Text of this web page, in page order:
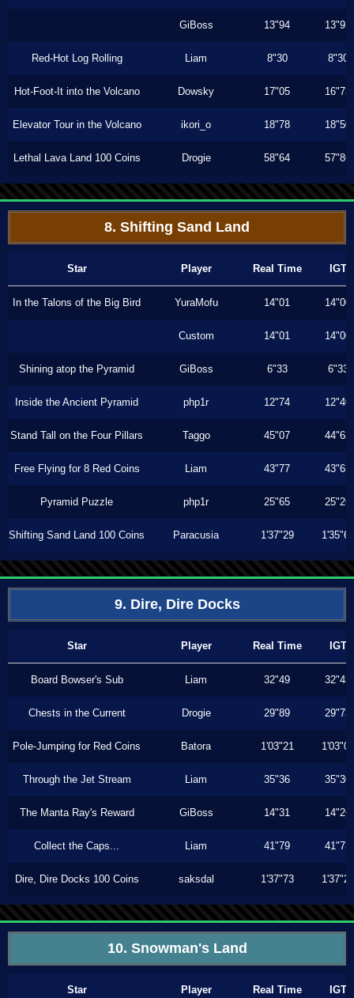
GiBoss 13"94 13"93
Red-Hot Log Rolling Liam 8"30 8"30
Hot-Foot-It into the Volcano Dowsky 17"05 16"73
Elevator Tour in the Volcano ikori_o 18"78 18"50
Lethal Lava Land 100 Coins Drogie 58"64 57"86
8. Shifting Sand Land
Star Player Real Time IGT
In the Talons of the Big Bird YuraMofu 14"01 14"00
Custom 14"01 14"00
Shining atop the Pyramid GiBoss 6"33 6"33
Inside the Ancient Pyramid php1r 12"74 12"40
Stand Tall on the Four Pillars Taggo 45"07 44"63
Free Flying for 8 Red Coins Liam 43"77 43"63
Pyramid Puzzle php1r 25"65 25"26
Shifting Sand Land 100 Coins Paracusia 1'37"29 1'35"63
9. Dire, Dire Docks
Star Player Real Time IGT
Board Bowser's Sub Liam 32"49 32"43
Chests in the Current Drogie 29"89 29"73
Pole-Jumping for Red Coins Batora 1'03"21 1'03"00
Through the Jet Stream Liam 35"36 35"30
The Manta Ray's Reward GiBoss 14"31 14"26
Collect the Caps... Liam 41"79 41"73
Dire, Dire Docks 100 Coins saksdal 1'37"73 1'37"26
10. Snowman's Land
Star Player Real Time IGT